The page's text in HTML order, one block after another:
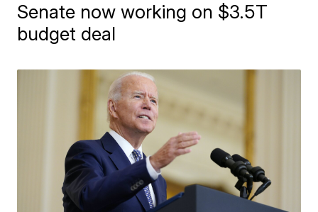
Senate now working on $3.5T
budget deal